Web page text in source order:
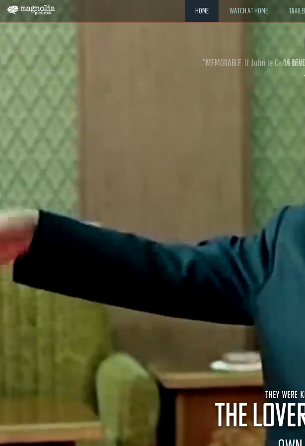
HOME WATCH AT HOME
"MEMORABLE. If John le Carré